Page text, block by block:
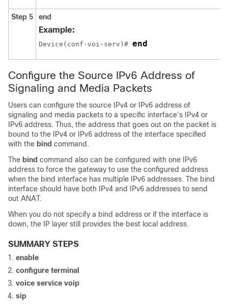
Step 5 end
Example:
Device(conf-voi-serv)# end
Configure the Source IPv6 Address of
Signaling and Media Packets
Users can configure the source IPv4 or IPv6 address of
signaling and media packets to a specific interface’s IPv4 or
IPv6 address. Thus, the address that goes out on the packet is
bound to the IPv4 or IPv6 address of the interface specified
with the bind command.
The bind command also can be configured with one IPv6
address to force the gateway to use the configured address
when the bind interface has multiple IPv6 addresses. The bind
interface should have both IPv4 and IPv6 addresses to send
out ANAT.
When you do not specify a bind address or if the interface is
down, the IP layer still provides the best local address.
SUMMARY STEPS
enable
configure terminal
voice service voip
sip